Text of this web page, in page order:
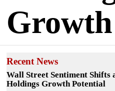
Growth
Recent News
Wall Street Sentiment
Holdings Growth Potential